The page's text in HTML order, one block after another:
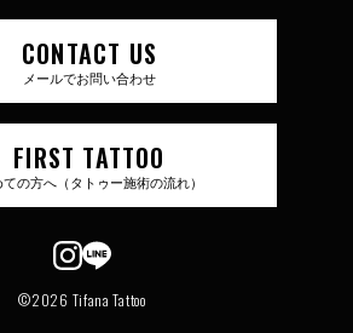
CONTACT US
メールでお問い合わせ
FIRST TATTOO
の方へ（タトゥー施術の流れ）
©2026 Tifana Tattoo